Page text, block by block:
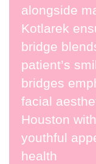
alongside
Kotlarek
bridge
patient’s
bridges
facial
Houston
youthful
health